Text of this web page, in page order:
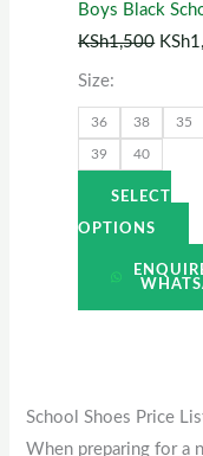
Boys Black
KSh1,500 KSh
Size:
36 38 35
39 40
SELECT
OPTIONS
on
School Shoes Price
When preparing for a